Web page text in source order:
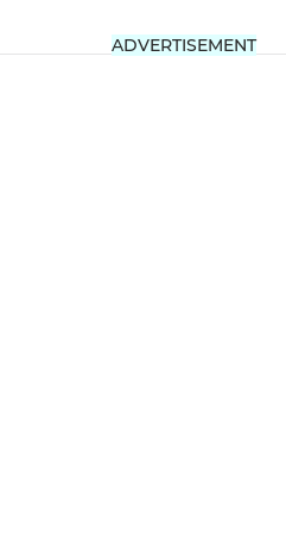
ADVERTISEMENT